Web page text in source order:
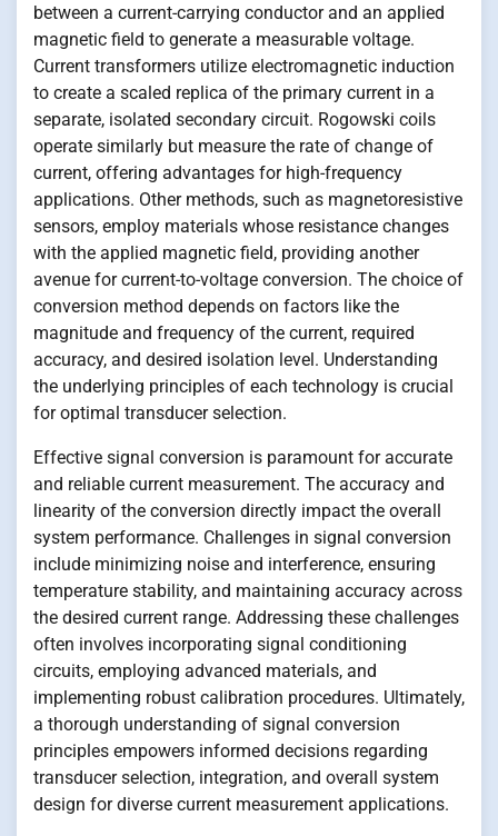
between a current-carrying conductor and an applied
magnetic field to generate a measurable voltage.
Current transformers utilize electromagnetic induction
to create a scaled replica of the primary current in a
separate, isolated secondary circuit. Rogowski coils
operate similarly but measure the rate of change of
current, offering advantages for high-frequency
applications. Other methods, such as magnetoresistive
sensors, employ materials whose resistance changes
with the applied magnetic field, providing another
avenue for current-to-voltage conversion. The choice of
conversion method depends on factors like the
magnitude and frequency of the current, required
accuracy, and desired isolation level. Understanding
the underlying principles of each technology is crucial
for optimal transducer selection.
Effective signal conversion is paramount for accurate
and reliable current measurement. The accuracy and
linearity of the conversion directly impact the overall
system performance. Challenges in signal conversion
include minimizing noise and interference, ensuring
temperature stability, and maintaining accuracy across
the desired current range. Addressing these challenges
often involves incorporating signal conditioning
circuits, employing advanced materials, and
implementing robust calibration procedures. Ultimately,
a thorough understanding of signal conversion
principles empowers informed decisions regarding
transducer selection, integration, and overall system
design for diverse current measurement applications.